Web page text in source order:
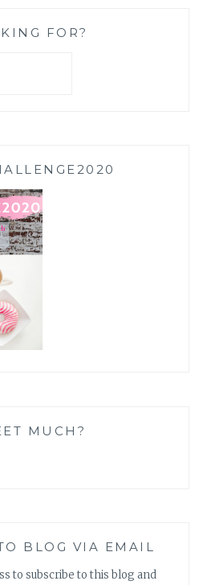
FOR?
MUCH?
BLOG VIA EMAIL
to subscribe to this blog and